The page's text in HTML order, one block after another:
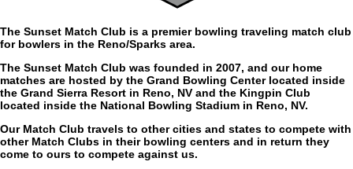
The Sunset Match Club is a premier bowling traveling match club
for bowlers in the Reno/Sparks area.
The Sunset Match Club was founded in 2007, and our home
matches are hosted by the Grand Bowling Center located inside
the Grand Sierra Resort in Reno, NV and the Kingpin Club
located inside the National Bowling Stadium in Reno, NV.
Our Match Club travels to other cities and states to compete with
other Match Clubs in their bowling centers and in return they
come to ours to compete against us.